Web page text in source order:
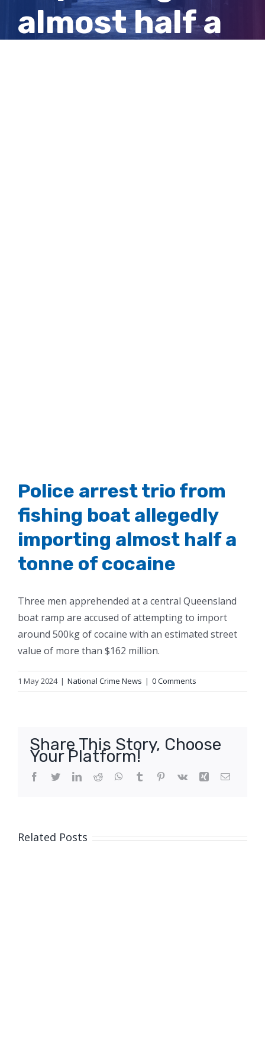
almost half a
Police arrest trio from
fishing boat allegedly
importing almost half a
tonne of cocaine
Three men apprehended at a central Queensland
boat ramp are accused of attempting to import
around 500kg of cocaine with an estimated street
value of more than $162 million.
1 May 2024 | National Crime News | 0 Comments
Share This Story, Choose
Your Platform!
Facebook
TwitterLinkedIn
Reddit WhatsApp
Tumblr Pinterest
Vk Xing Email
Related Posts